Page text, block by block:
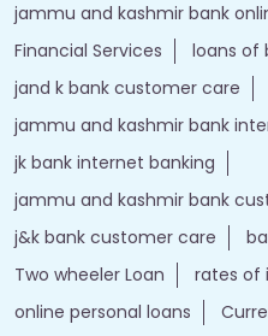
jammu and kashmir bank
Financial Services
loans of
jand k bank customer care
jammu and kashmir bank
jk bank internet banking
jammu and kashmir bank
j&k bank customer care
Two wheeler Loan
rates of
online personal loans